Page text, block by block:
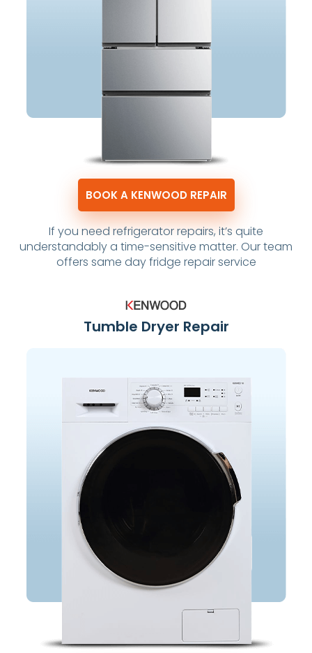
BOOK A KENWOOD REPAIR
If you need refrigerator repairs, it’s quite
understandably a time-sensitive matter. Our team
offers same day fridge repair service
Tumble Dryer Repair